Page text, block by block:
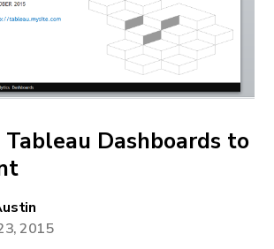
Dashboards to
2015